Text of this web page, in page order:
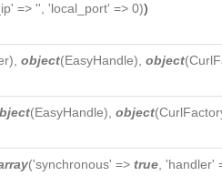
=> '', 'local_port' => 0))
), object(EasyHandle), object(
(EasyHandle), object(
('synchronous' => true , 'handler'